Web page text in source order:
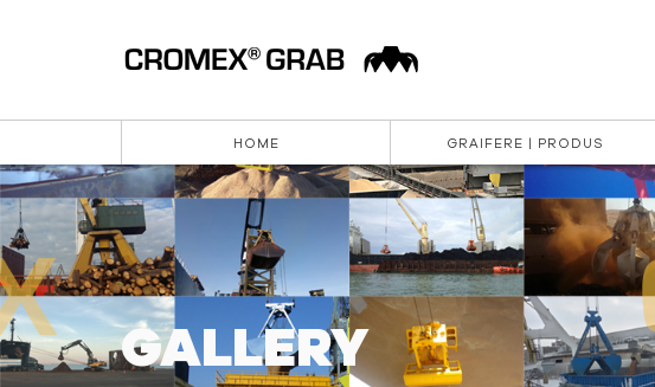
HOME GRAIFERE | PRODUS
GALLERY